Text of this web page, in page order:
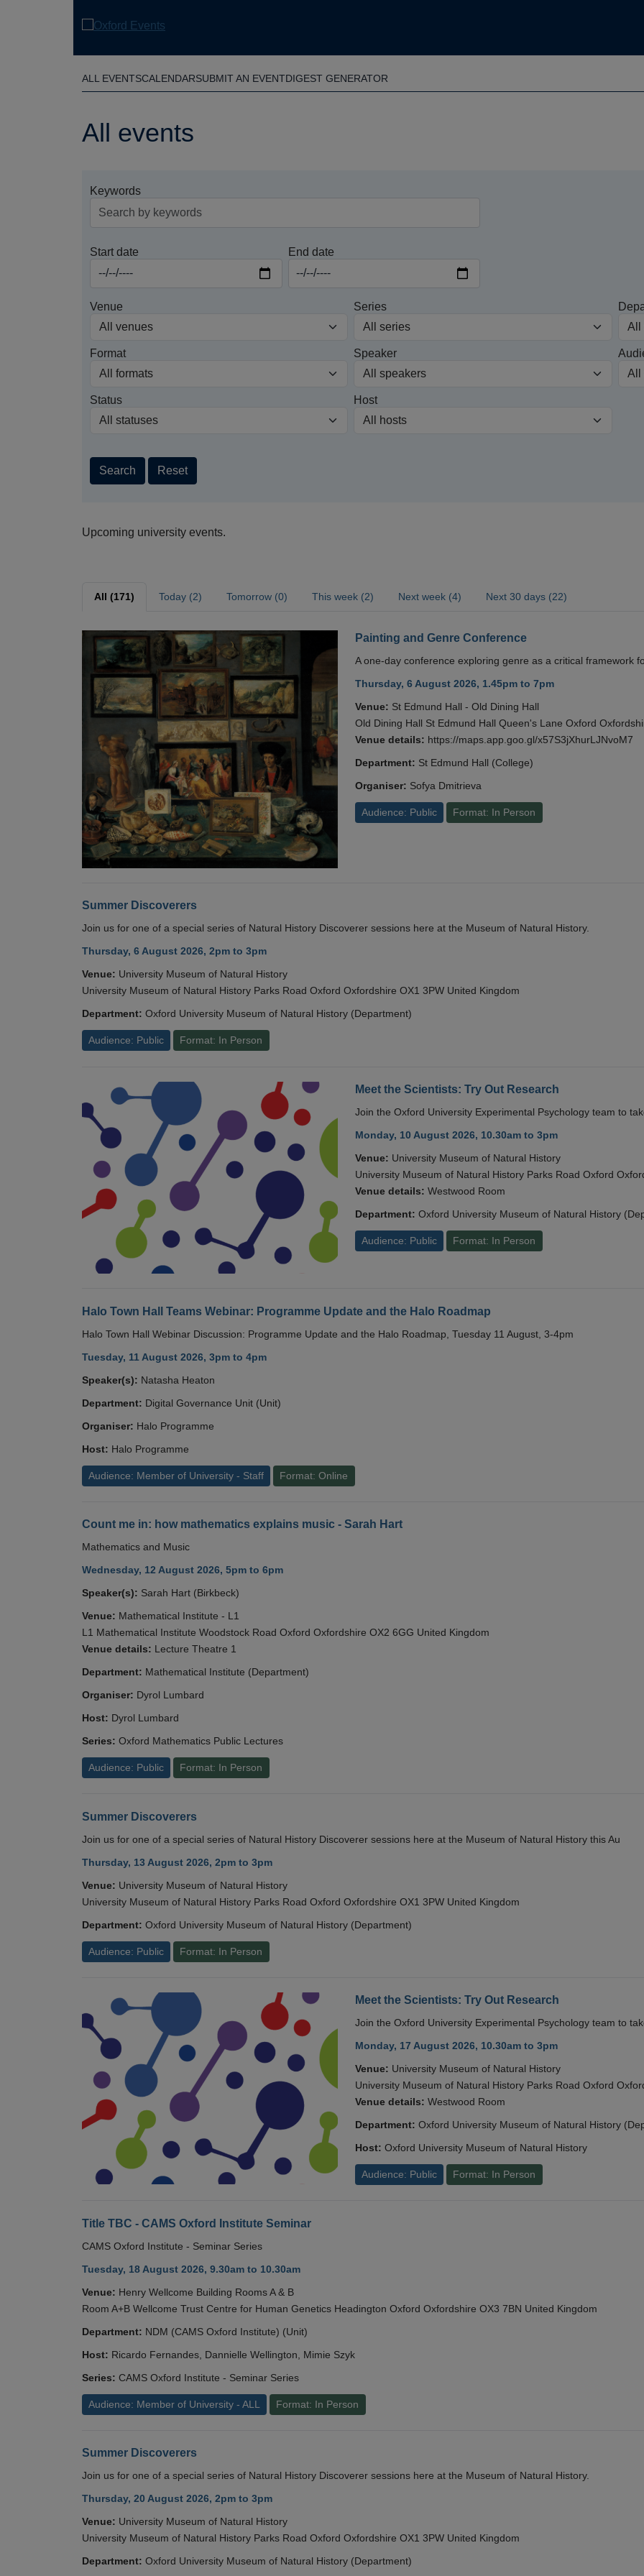
ALL EVENTSCALENDARSUBMIT AN EVENTDIGEST GENERATOR
All events
Keywords
Start date End date
Venue Series
Format Speaker
Status Host
Search Reset
Upcoming university events.
All (171) Today (2) Tomorrow (0) This week (2) Next week (4) Next 30 days (22)
Painting and Genre Conference
A one-day conference exploring genre as a critical framework
Thursday, 6 August 2026, 1.45pm to 7pm
Venue: St Edmund Hall - Old Dining Hall
Old Dining Hall St Edmund Hall Queen's Lane Oxford
Venue details: https://maps.app.goo.gl/x57S3jXhurLJNvoM7
Department: St Edmund Hall (College)
Organiser: Sofya Dmitrieva
Audience: Public Format: In Person
Summer Discoverers
Join us for one of a special series of Natural History Discoverer sessions here at the Museum of Natural History.
Thursday, 6 August 2026, 2pm to 3pm
Venue: University Museum of Natural History
University Museum of Natural History Parks Road Oxford Oxfordshire OX1 3PW United Kingdom
Department: Oxford University Museum of Natural History (Department)
Audience: Public Format: In Person
Meet the Scientists: Try Out Research
Join the Oxford University Experimental Psychology team to
Monday, 10 August 2026, 10.30am to 3pm
Venue: University Museum of Natural History
University Museum of Natural History Parks Road Oxford
Venue details: Westwood Room
Department: Oxford University Museum of Natural History
Audience: Public Format: In Person
Halo Town Hall Teams Webinar: Programme Update and the Halo Roadmap
Halo Town Hall Webinar Discussion: Programme Update and the Halo Roadmap, Tuesday 11 August, 3-4pm
Tuesday, 11 August 2026, 3pm to 4pm
Speaker(s): Natasha Heaton
Department: Digital Governance Unit (Unit)
Organiser: Halo Programme
Host: Halo Programme
Audience: Member of University - Staff Format: Online
Count me in: how mathematics explains music - Sarah Hart
Mathematics and Music
Wednesday, 12 August 2026, 5pm to 6pm
Speaker(s): Sarah Hart (Birkbeck)
Venue: Mathematical Institute - L1
L1 Mathematical Institute Woodstock Road Oxford Oxfordshire OX2 6GG United Kingdom
Venue details: Lecture Theatre 1
Department: Mathematical Institute (Department)
Organiser: Dyrol Lumbard
Host: Dyrol Lumbard
Series: Oxford Mathematics Public Lectures
Audience: Public Format: In Person
Summer Discoverers
Join us for one of a special series of Natural History Discoverer sessions here at the Museum of Natural History this Au
Thursday, 13 August 2026, 2pm to 3pm
Venue: University Museum of Natural History
University Museum of Natural History Parks Road Oxford Oxfordshire OX1 3PW United Kingdom
Department: Oxford University Museum of Natural History (Department)
Audience: Public Format: In Person
Meet the Scientists: Try Out Research
Join the Oxford University Experimental Psychology team to
Monday, 17 August 2026, 10.30am to 3pm
Venue: University Museum of Natural History
University Museum of Natural History Parks Road Oxford
Venue details: Westwood Room
Department: Oxford University Museum of Natural History
Host: Oxford University Museum of Natural History
Audience: Public Format: In Person
Title TBC - CAMS Oxford Institute Seminar
CAMS Oxford Institute - Seminar Series
Tuesday, 18 August 2026, 9.30am to 10.30am
Venue: Henry Wellcome Building Rooms A & B
Room A+B Wellcome Trust Centre for Human Genetics Headington Oxford Oxfordshire OX3 7BN United Kingdom
Department: NDM (CAMS Oxford Institute) (Unit)
Host: Ricardo Fernandes, Dannielle Wellington, Mimie Szyk
Series: CAMS Oxford Institute - Seminar Series
Audience: Member of University - ALL Format: In Person
Summer Discoverers
Join us for one of a special series of Natural History Discoverer sessions here at the Museum of Natural History.
Thursday, 20 August 2026, 2pm to 3pm
Venue: University Museum of Natural History
University Museum of Natural History Parks Road Oxford Oxfordshire OX1 3PW United Kingdom
Department: Oxford University Museum of Natural History (Department)